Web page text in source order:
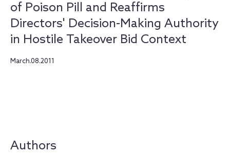
of Poison Pill and Reaffirms
Directors' Decision-Making Authority
in Hostile Takeover Bid Context
March.08.2011
Authors